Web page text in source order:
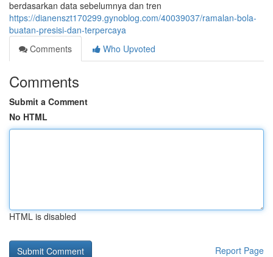
berdasarkan data sebelumnya dan tren
https://dianenszt170299.gynoblog.com/40039037/ramalan-bola-
buatan-presisi-dan-terpercaya
Comments
Who Upvoted
Comments
Submit a Comment
No HTML
HTML is disabled
Report Page